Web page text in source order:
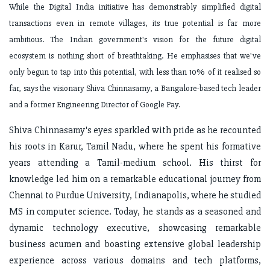
While the Digital India initiative has demonstrably simplified digital
transactions even in remote villages, its true potential is far more
ambitious. The Indian government's vision for the future digital
ecosystem is nothing short of breathtaking. He emphasises that we've
only begun to tap into this potential, with less than 10% of it realised so
far, says the visionary Shiva Chinnasamy, a Bangalore-based tech leader
and a former Engineering Director of Google Pay.
Shiva Chinnasamy's eyes sparkled with pride as he recounted
his roots in Karur, Tamil Nadu, where he spent his formative
years attending a Tamil-medium school. His thirst for
knowledge led him on a remarkable educational journey from
Chennai to Purdue University, Indianapolis, where he studied
MS in computer science. Today, he stands as a seasoned and
dynamic technology executive, showcasing remarkable
business acumen and boasting extensive global leadership
experience across various domains and tech platforms,